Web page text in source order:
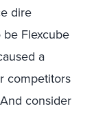
dire
Flexcube
a
competitors
consider